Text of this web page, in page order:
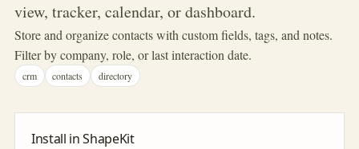
view, tracker, calendar, or dashboard.
Store and organize contacts with custom fields, tags, and notes.
Filter by company, role, or last interaction date.
crm contacts directory
Install in ShapeKit